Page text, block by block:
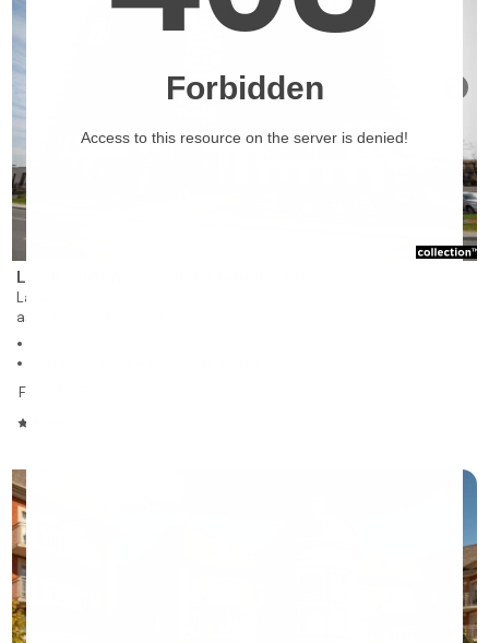
Les Résidences Soleil Manoir Laval
Laval-des-Rapides
assisted living and nursing care residence for rent
From $1,672